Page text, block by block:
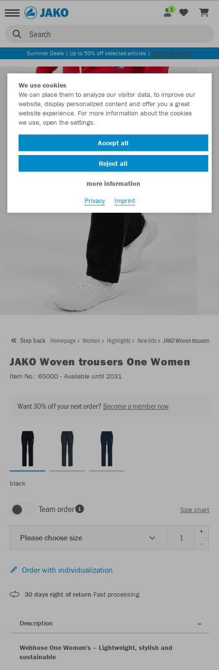
Search
1
Summer Deals | Up to 50% off selected articles | DISCOVER NOW
Step back Homepage Women Highlights New hits JAKO Woven trousers
JAKO Woven trousers One Women
Item No.: 6500D - Available until 2031
Want 30% off your next order? Become a member now
black
Team order Size chart
Please choose size
+
-
Order with individualization
30 days right of return Fast processing
Description
Webhose One Women's – Lightweight, stylish and
sustainable
We use cookies
We can place them to analyze our visitor data, to improve our
website, display personalized content and offer you a great
website experience. For more information about the cookies
we use, open the settings.
Accept all
Reject all
more information
Privacy
Imprint